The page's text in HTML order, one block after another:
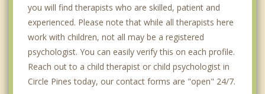
you will find therapists who are skilled, patient and
experienced. Please note that while all therapists here
work with children, not all may be a registered
psychologist. You can easily verify this on each profile.
Reach out to a child therapist or child psychologist in
Circle Pines today, our contact forms are "open" 24/7.